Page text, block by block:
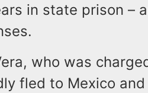
in state prison –
who was
fled to Mexico